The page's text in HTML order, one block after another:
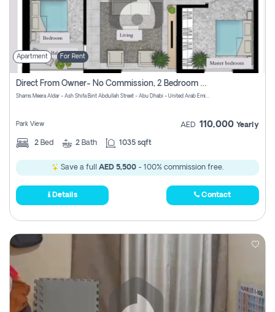
Apartment For Rent
Direct From Owner- No Commission, 2 Bedroom Apartment
Shams Meera Aldar - Ash Shifa Bint Abdullah Street - Abu Dhabi - United Arab Emirates
Park View AED 110,000 Yearly
2 Bed 2 Bath 1035 sqft
Save a full AED 5,500 - 100% commission free.
Details Contact